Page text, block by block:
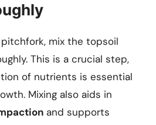
pitchfork, mix the topsoil
This is a crucial step,
of nutrients is essential
Mixing also aids in
and supports